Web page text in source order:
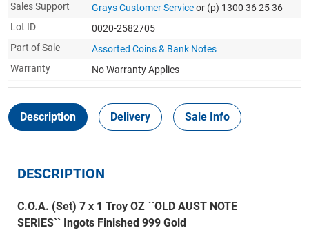
Sales Support
Grays Customer Serviceor (p) 1300 36 25 36
Lot ID
0020-2582705
Part of Sale
Assorted Coins & Bank Notes
Warranty
No Warranty Applies
Description Delivery Sale Info
DESCRIPTION
C.O.A. (Set) 7 x 1 Troy OZ ``OLD AUST NOTE
SERIES`` Ingots Finished 999 Gold